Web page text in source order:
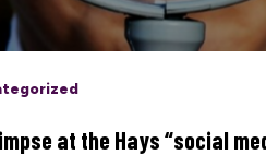
at the Hays “social